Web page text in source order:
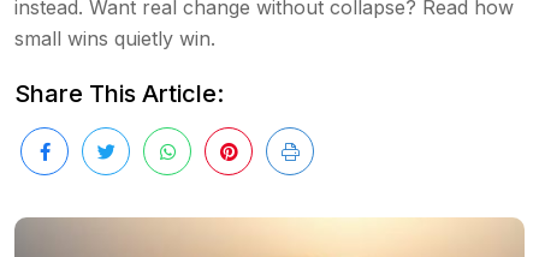
instead. Want real change without collapse? Read how
small wins quietly win.
Share This Article: